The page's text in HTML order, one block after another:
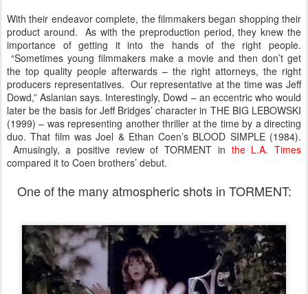
With their endeavor complete, the filmmakers began shopping their
product around. As with the preproduction period, they knew the
importance of getting it into the hands of the right people.
“Sometimes young filmmakers make a movie and then don’t get
the top quality people afterwards – the right attorneys, the right
producers representatives. Our representative at the time was Jeff
Dowd,” Aslanian says. Interestingly, Dowd – an eccentric who would
later be the basis for Jeff Bridges’ character in THE BIG LEBOWSKI
(1999) – was representing another thriller at the time by a directing
duo. That film was Joel & Ethan Coen’s BLOOD SIMPLE (1984).
Amusingly, a positive review of TORMENT in the L.A. Times
compared it to Coen brothers’ debut.
One of the many atmospheric shots in TORMENT: